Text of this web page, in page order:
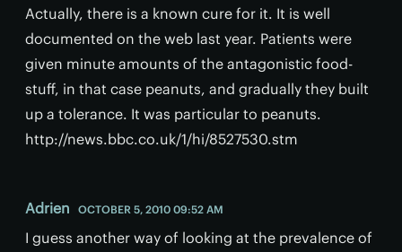
Actually, there is a known cure for it. It is well
documented on the web last year. Patients were
given minute amounts of the antagonistic food-
stuff, in that case peanuts, and gradually they built
up a tolerance. It was particular to peanuts.
http://news.bbc.co.uk/1/hi/8527530.stm
Adrien OCTOBER 5, 2010 09:52 AM
I guess another way of looking at the prevalence of